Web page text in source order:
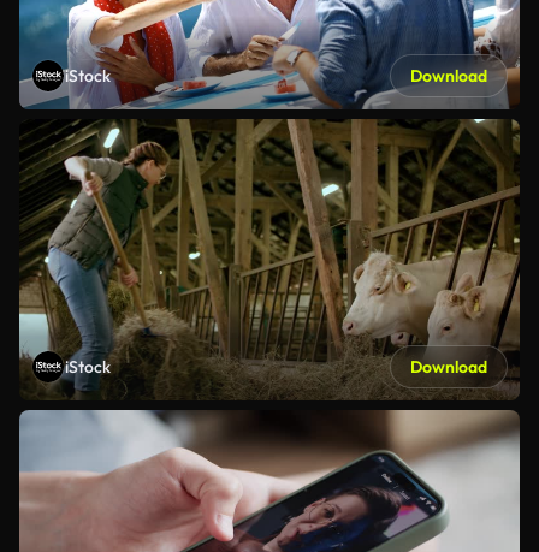
iStock Download
iStock Download